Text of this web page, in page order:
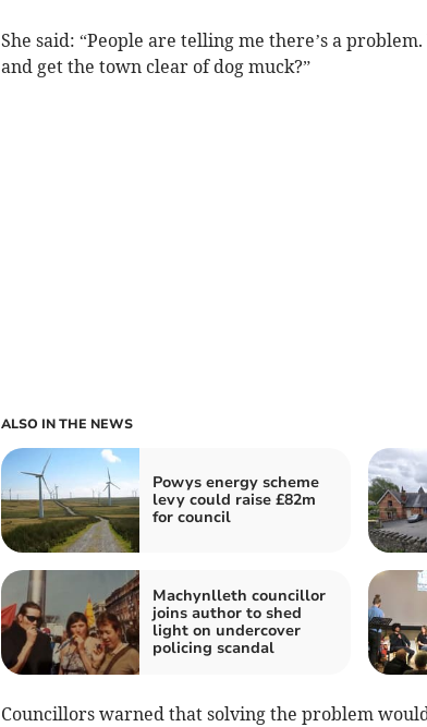
She said: “People are telling me there’s a
and get the town clear of dog muck?”
ALSO IN THE NEWS
Powys energy scheme
levy could raise £82m
for council
Machynlleth councillor
joins author to shed
light on undercover
policing scandal
Councillors warned that solving the problem